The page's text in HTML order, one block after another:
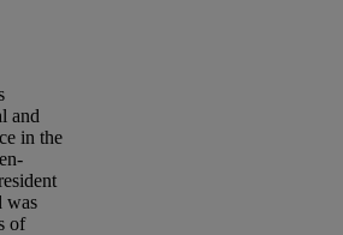
and
in the
was
of